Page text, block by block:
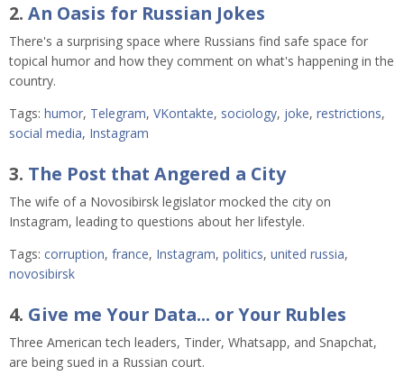
2. An Oasis for Russian Jokes
There's a surprising space where Russians find safe space for
topical humor and how they comment on what's happening in the
country.
Tags: humor, Telegram, VKontakte, sociology, joke, restrictions,
social media, Instagram
3. The Post that Angered a City
The wife of a Novosibirsk legislator mocked the city on
Instagram, leading to questions about her lifestyle.
Tags: corruption, france, Instagram, politics, united russia,
novosibirsk
4. Give me Your Data... or Your Rubles
Three American tech leaders, Tinder, Whatsapp, and Snapchat,
are being sued in a Russian court.